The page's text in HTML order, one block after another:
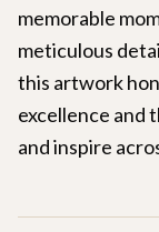
memorable
meticulous
this artwork
excellence and
and inspire